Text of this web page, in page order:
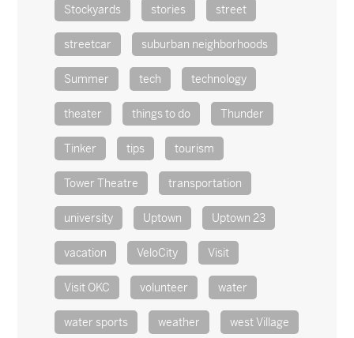
Stockyards stories street
streetcar suburban neighborhoods
Summer tech technology
theater things to do Thunder
Tinker tips tourism
Tower Theatre transportation
university Uptown Uptown 23
vacation VeloCity Visit
Visit OKC volunteer water
water sports weather west Village